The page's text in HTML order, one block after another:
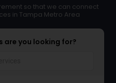
so that we can connect
in Tampa Metro Area
are you looking for?